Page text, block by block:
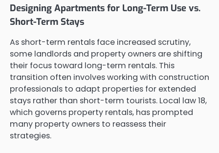
Designing Apartments for Long-Term Use vs.
Short-Term Stays
As short-term rentals face increased scrutiny,
some landlords and property owners are shifting
their focus toward long-term rentals. This
transition often involves working with construction
professionals to adapt properties for extended
stays rather than short-term tourists. Local law 18,
which governs property rentals, has prompted
many property owners to reassess their
strategies.